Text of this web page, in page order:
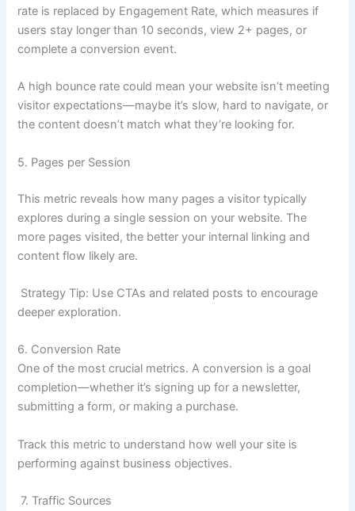
rate is replaced by Engagement Rate, which measures if
users stay longer than 10 seconds, view 2+ pages, or
complete a conversion event.
A high bounce rate could mean your website isn’t meeting
visitor expectations—maybe it’s slow, hard to navigate, or
the content doesn’t match what they’re looking for.
5. Pages per Session
This metric reveals how many pages a visitor typically
explores during a single session on your website. The
more pages visited, the better your internal linking and
content flow likely are.
Strategy Tip: Use CTAs and related posts to encourage
deeper exploration.
6. Conversion Rate
One of the most crucial metrics. A conversion is a goal
completion—whether it’s signing up for a newsletter,
submitting a form, or making a purchase.
Track this metric to understand how well your site is
performing against business objectives.
7. Traffic Sources